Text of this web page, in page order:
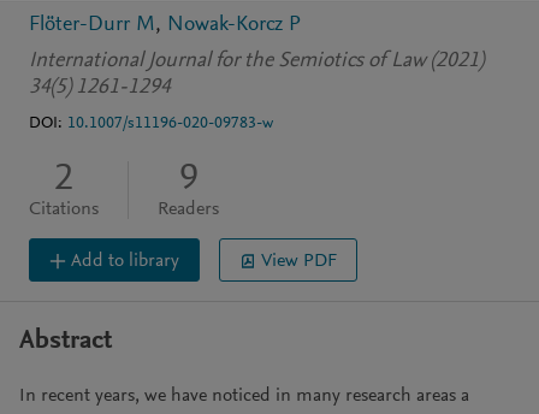
Flöter-Durr M
Nowak-Korcz P
International Journal for the Semiotics of Law (2021)
34(5) 1261-1294
DOI: 10.1007/s11196-020-09783-w
2
Citations
9
Readers
Add to library View PDF
Abstract
In recent years, we have noticed in many research areas a